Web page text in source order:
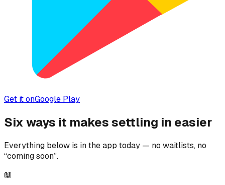
Get it onGoogle Play
Six ways it makes settling in easier
Everything below is in the app today — no waitlists, no
“coming soon”.
📖